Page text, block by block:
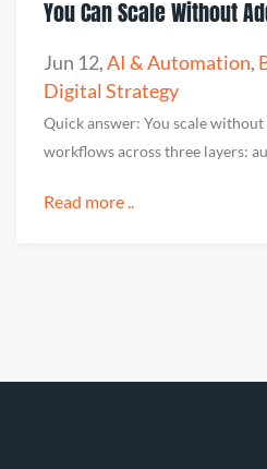
You Can Scale Without
Jun 12,AI & Automation,
Digital Strategy
Quick answer: You scale
workflows across three layers:
Read more ..